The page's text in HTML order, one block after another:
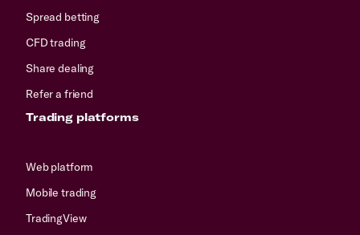
Spread betting
CFD trading
Share dealing
Refer a friend
Trading platforms
Web platform
Mobile trading
TradingView